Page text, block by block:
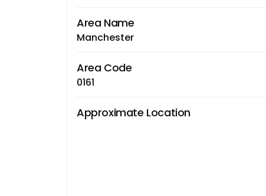
Area Name
Manchester
Area Code
0161
Approximate Location